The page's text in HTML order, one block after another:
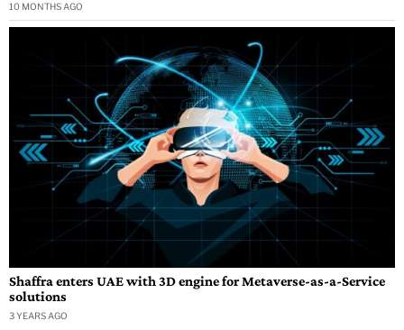
10 MONTHS AGO
Shaffra enters UAE with 3D engine for Metaverse-as-a-Service
solutions
3 YEARS AGO